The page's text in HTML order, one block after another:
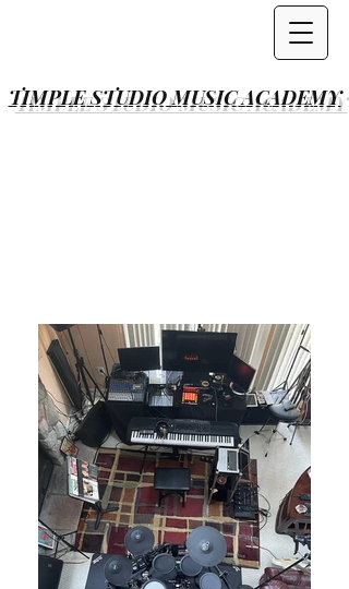
TIMPLE STUDIOMUSIC ACADEMY